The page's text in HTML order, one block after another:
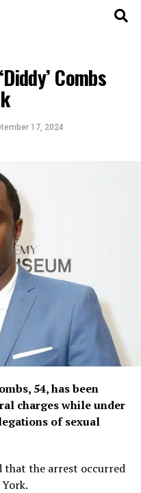
Combs
17, 2024
54, has been
charges while under
of sexual
that the arrest occurred